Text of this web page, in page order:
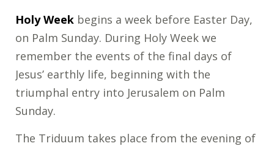
Holy Week begins a week before Easter Day,
on Palm Sunday. During Holy Week we
remember the events of the final days of
Jesus’ earthly life, beginning with the
triumphal entry into Jerusalem on Palm
Sunday.
The Triduum takes place from the evening of